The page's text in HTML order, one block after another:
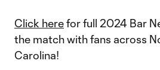
Click herefor full 2024 Bar
the match with fans across
Carolina!